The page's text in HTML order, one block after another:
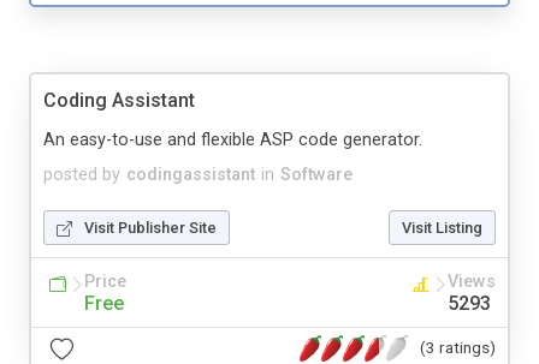
Coding Assistant
posted by codingassistant in Software
An easy-to-use and flexible ASP code generator.
Visit Publisher Site Visit Listing
Price
Free
Views
5293
(3 ratings)